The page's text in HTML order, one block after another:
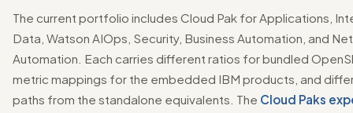
The current portfolio includes Cloud Pak for Applications,
Data, Watson AIOps, Security, Business Automation, and
Automation. Each carries different ratios for bundled
metric mappings for the embedded IBM products, and
paths from the standalone equivalents. The Cloud Paks